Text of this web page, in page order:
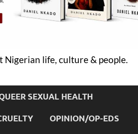
Nigerian life, culture & people.
SEXUAL HEALTH
OPINION/OP-EDS